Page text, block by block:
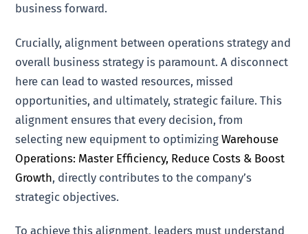
business forward.
Crucially, alignment between operations strategy and
overall business strategy is paramount. A disconnect
here can lead to wasted resources, missed
opportunities, and ultimately, strategic failure. This
alignment ensures that every decision, from
selecting new equipment to optimizingWarehouse
Operations: Master Efficiency, Reduce Costs & Boost
Growth, directly contributes to the company’s
strategic objectives.
To achieve this alignment, leaders must understand